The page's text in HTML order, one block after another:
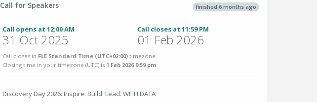
finished 6 months ago
Call for Speakers
Call opens at 12:00 AM
31 Oct 2025
Call closes at 11:59 PM
01 Feb 2026
Call closes in FLE Standard Time (UTC+02:00) timezone.
Closing time in your timezone (UTC) is 1 Feb 2026 9:59 pm.
Discovery Day 2026: Inspire. Build. Lead. WITH DATA